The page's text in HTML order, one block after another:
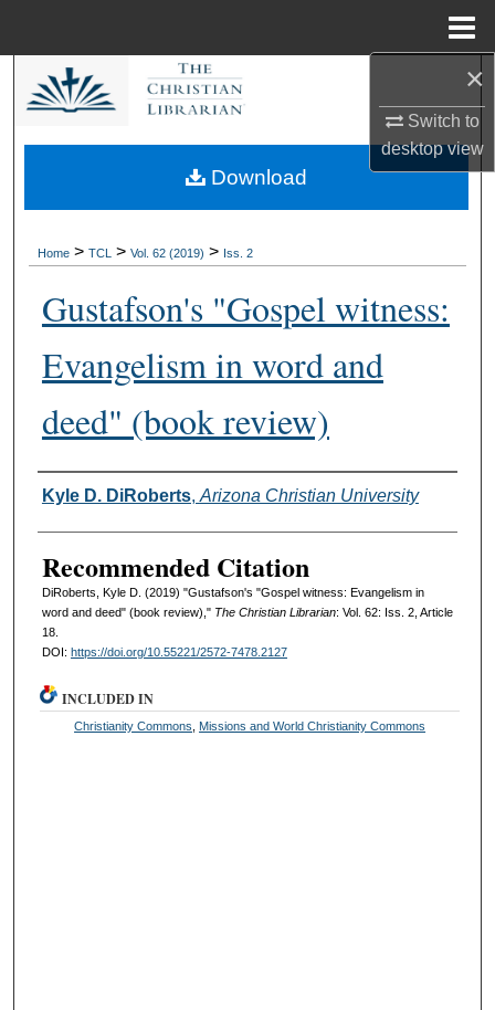
×
Switch to
desktopview
Search
My Account
About
Digital Commons Network™
Home > TCL > Vol. 62 (2019) > Iss. 2
Gustafson's "Gospel witness:
Evangelism in word and
deed" (book review)
Authors
Kyle D. DiRoberts,Arizona Christian University
Recommended Citation
DiRoberts, Kyle D. (2019) "Gustafson's "Gospel witness: Evangelism in
word and deed" (book review)," The Christian Librarian: Vol. 62: Iss. 2, Article
18.
DOI: https://doi.org/10.55221/2572-7478.2127
Download
INCLUDED IN
Christianity Commons Missions and World Christianity Commons